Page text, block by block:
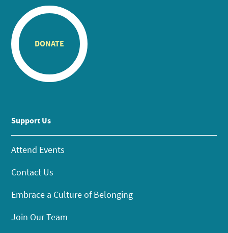
DONATE
Support Us
Attend Events
Contact Us
Embrace a Culture of Belonging
Join Our Team